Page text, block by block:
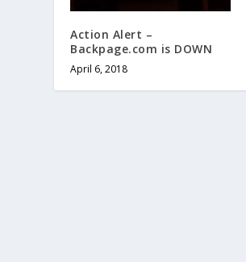
Action Alert –
Backpage.com is DOWN
April 6, 2018